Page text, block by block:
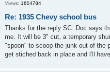
Views: 1604784
Re: 1935 Chevy school bus
Thanks for the reply SC. Doc says
me. It will be 3" cut, a temporary
"spoon" to scoop the junk out of the
get stiched back in place and I'll